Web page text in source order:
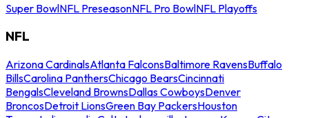
Super BowlNFL PreseasonNFL Pro BowlNFL Playoffs
NFL
Arizona CardinalsAtlanta FalconsBaltimore RavensBuffalo
BillsCarolina PanthersChicago BearsCincinnati
BengalsCleveland BrownsDallas CowboysDenver
BroncosDetroit LionsGreen Bay PackersHouston